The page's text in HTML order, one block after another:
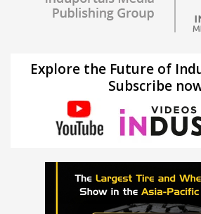
Explore the Future of
Subscribe